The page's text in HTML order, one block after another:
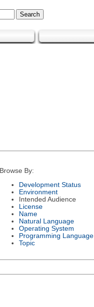
Browse By:
Development Status
Environment
Intended Audience
License
Name
Natural Language
Operating System
Programming Language
Topic